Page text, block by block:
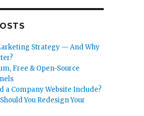
Strategy — And Why
Free & Open-Source
a Company Website Include?
You Redesign Your